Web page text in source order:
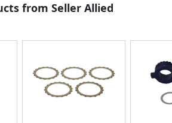
from Seller Allied